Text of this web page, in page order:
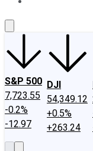
S&P 500
7,723.55
-0.2%
-12.97
DJI
54,349.12
+0.5%
+263.24